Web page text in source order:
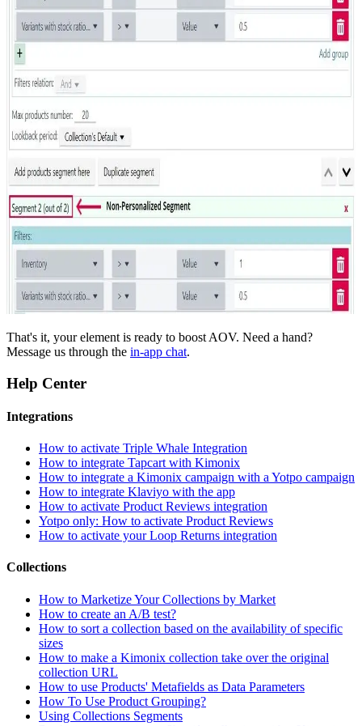
That's it, your element is ready to boost AOV. Need a hand?
Message us through the in-app chat.
Help Center
Integrations
How to activate Triple Whale Integration
How to integrate Tapcart with Kimonix
How to integrate a Kimonix campaign with a Yotpo campaign
How to integrate Klaviyo with the app
How to activate Product Reviews integration
Yotpo only: How to activate Product Reviews
How to activate your Loop Returns integration
Collections
How to Marketize Your Collections by Market
How to create an A/B test?
How to sort a collection based on the availability of specific
sizes
How to make a Kimonix collection take over the original
collection URL
How to use Products' Metafields as Data Parameters
How To Use Product Grouping?
Using Collections Segments